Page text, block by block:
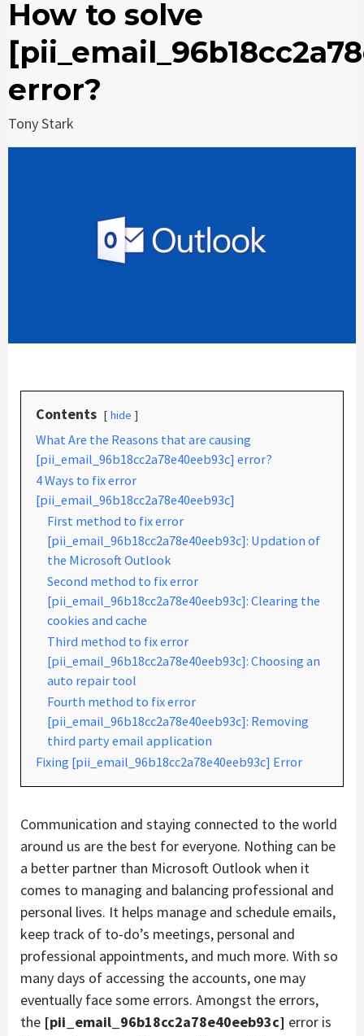
How to solve
error?
Tony Stark
Contents hide
What Are the Reasons that are causing
[pii_email_96b18cc2a78e40eeb93c] error?
4 Ways to fix error
[pii_email_96b18cc2a78e40eeb93c]
First method to fix error
[pii_email_96b18cc2a78e40eeb93c]: Updation of
the Microsoft Outlook
Second method to fix error
[pii_email_96b18cc2a78e40eeb93c]: Clearing the
cookies and cache
Third method to fix error
[pii_email_96b18cc2a78e40eeb93c]: Choosing an
auto repair tool
Fourth method to fix error
[pii_email_96b18cc2a78e40eeb93c]: Removing
third party email application
Fixing [pii_email_96b18cc2a78e40eeb93c] Error
Communication and staying connected to the world
around us are the best for everyone. Nothing can be
a better partner than Microsoft Outlook when it
comes to managing and balancing professional and
personal lives. It helps manage and schedule emails,
keep track of to-do’s meetings, personal and
professional appointments, and much more. With so
many days of accessing the accounts, one may
eventually face some errors. Amongst the errors,
the [pii_email_96b18cc2a78e40eeb93c] error is